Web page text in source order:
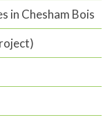
in Chesham Bois